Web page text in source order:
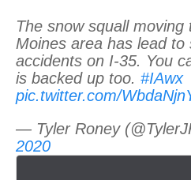
The snow squall
Moines area has lead to
accidents on I-35. You
is backed up too. #IAwx
pic.twitter.com/
— Tyler Roney
2020